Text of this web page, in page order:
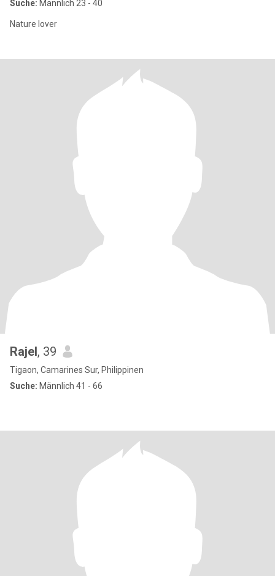
Suche: Männlich 23 - 40
Nature lover
Rajel, 39
Tigaon, Camarines Sur, Philippinen
Suche: Männlich 41 - 66